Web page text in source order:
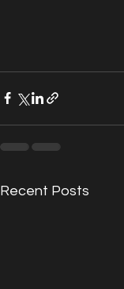
Recent Posts